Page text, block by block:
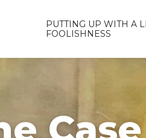
PUTTING UP WITH A
FOOLISHNESS
Case